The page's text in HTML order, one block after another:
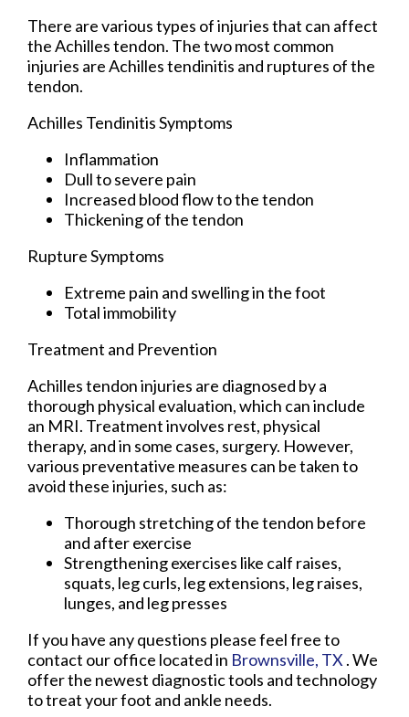
There are various types of injuries that can affect
the Achilles tendon. The two most common
injuries are Achilles tendinitis and ruptures of the
tendon.
Achilles Tendinitis Symptoms
Inflammation
Dull to severe pain
Increased blood flow to the tendon
Thickening of the tendon
Rupture Symptoms
Extreme pain and swelling in the foot
Total immobility
Treatment and Prevention
Achilles tendon injuries are diagnosed by a
thorough physical evaluation, which can include
an MRI. Treatment involves rest, physical
therapy, and in some cases, surgery. However,
various preventative measures can be taken to
avoid these injuries, such as:
Thorough stretching of the tendon before
and after exercise
Strengthening exercises like calf raises,
squats, leg curls, leg extensions, leg raises,
lunges, and leg presses
If you have any questions please feel free to
contact our office located in Brownsville, TX . We
offer the newest diagnostic tools and technology
to treat your foot and ankle needs.